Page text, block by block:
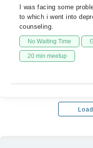
I was facing some
to which i went into
counseling.
No Waiting Time
20 min meetup